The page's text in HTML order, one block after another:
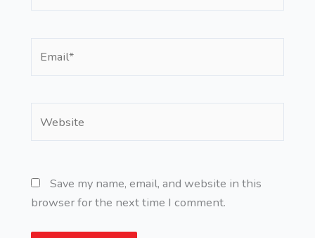
Save my name, email, and website in this
browser for the next time I comment.